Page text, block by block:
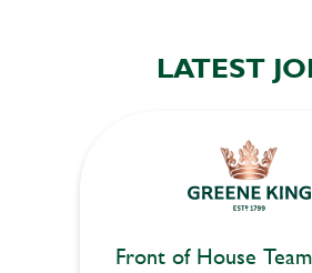
LATEST
Front of House